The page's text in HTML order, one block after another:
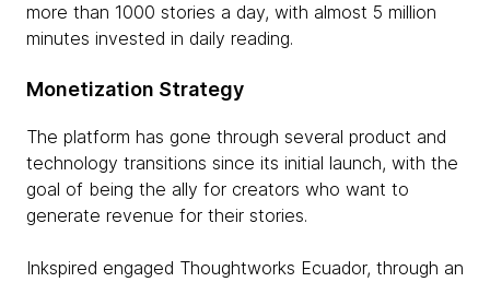
more than 1000 stories a day, with almost 5 million
minutes invested in daily reading.
Monetization Strategy
The platform has gone through several product and
technology transitions since its initial launch, with the
goal of being the ally for creators who want to
generate revenue for their stories.
Inkspired engaged Thoughtworks Ecuador, through an